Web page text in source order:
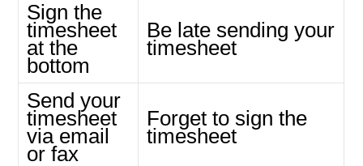
Sign the
timesheet
at the
bottom
Be late sending your
timesheet
Send your
timesheet
via email
or fax
Forget to sign the
timesheet